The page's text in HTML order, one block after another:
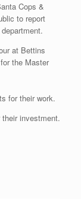
Cops &
to report
at Bettins
the Master
for their work.
investment.